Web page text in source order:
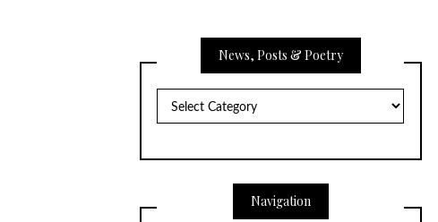
News, Posts & Poetry
Posts
&
Navigation